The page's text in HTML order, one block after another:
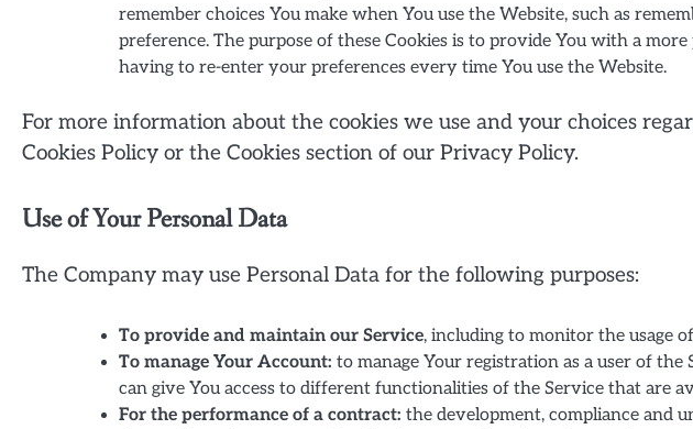
remember choices You make when You use the Website, such as
preference. The purpose of these Cookies is to provide You with a
having to re-enter your preferences every time You use the Website.
For more information about the cookies we use and your choices
Cookies Policy or the Cookies section of our Privacy Policy.
Use of Your Personal Data
The Company may use Personal Data for the following purposes:
To provide and maintain our Service, including to monitor the usage
To manage Your Account: to manage Your registration as a user of the
can give You access to different functionalities of the Service that are
For the performance of a contract: the development, compliance and